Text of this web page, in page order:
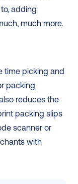
adding
much more.
time picking and
packing
reduces the
packing slips
scanner or
with